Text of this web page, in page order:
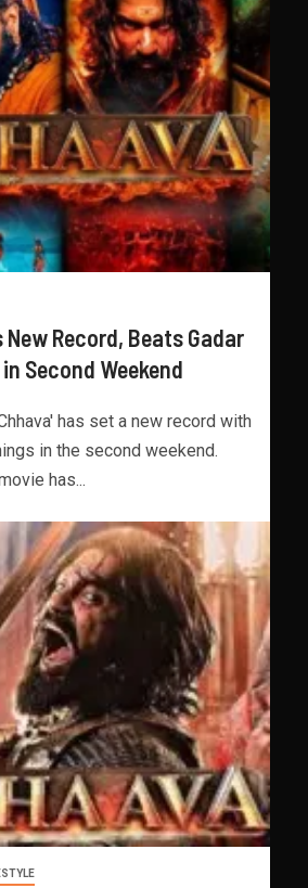
New Record, Beats Gadar
Second Weekend
has set a new record with
in the second weekend.
has...